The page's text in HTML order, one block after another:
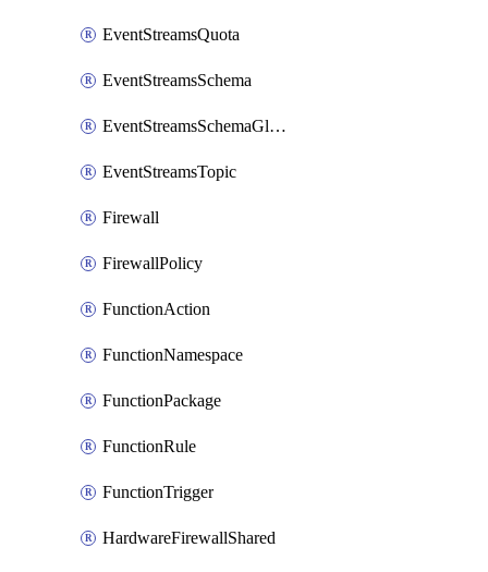
EventStreamsQuota
EventStreamsSchema
EventStreamsSchemaGlobalRule
EventStreamsTopic
Firewall
FirewallPolicy
FunctionAction
FunctionNamespace
FunctionPackage
FunctionRule
FunctionTrigger
HardwareFirewallShared